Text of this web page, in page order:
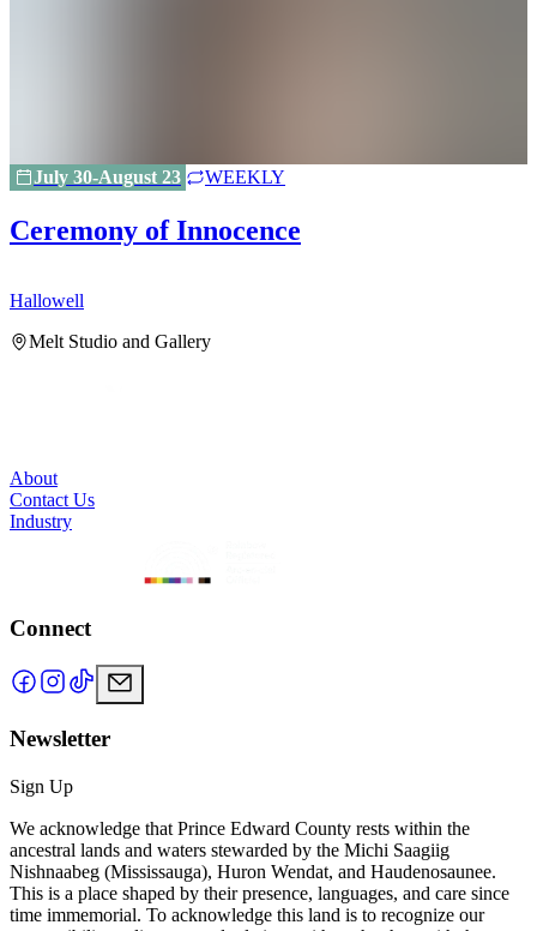
July 30-August 23 WEEKLY
Ceremony of Innocence
Hallowell
Melt Studio and Gallery
About
Contact Us
Industry
Connect
Newsletter
Sign Up
We acknowledge that Prince Edward County rests within the
ancestral lands and waters stewarded by the Michi Saagiig
Nishnaabeg (Mississauga), Huron Wendat, and Haudenosaunee.
This is a place shaped by their presence, languages, and care since
time immemorial. To acknowledge this land is to recognize our